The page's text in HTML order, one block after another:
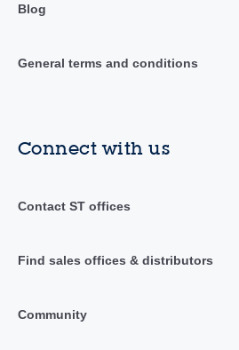
Blog
General terms and conditions
Connect with us
Contact ST offices
Find sales offices & distributors
Community